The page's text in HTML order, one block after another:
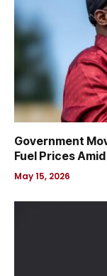
Government
Fuel Prices
May 15, 2026